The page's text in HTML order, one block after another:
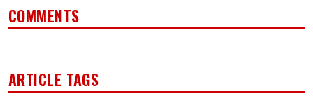
COMMENTS
ARTICLE TAGS